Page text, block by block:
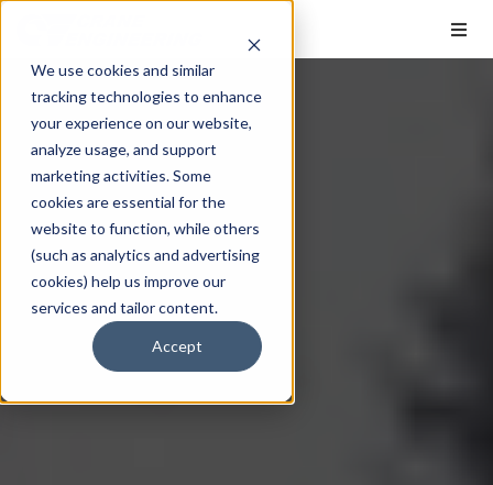
We use cookies and similar
tracking technologies to enhance
your experience on our website,
analyze usage, and support
marketing activities. Some
cookies are essential for the
website to function, while others
(such as analytics and advertising
cookies) help us improve our
services and tailor content.
Accept